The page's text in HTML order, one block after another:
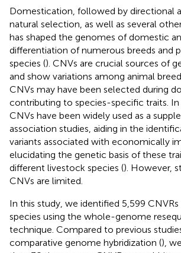
Domestication, followed by directional
natural selection, as well as several
has shaped the genomes of domestic
differentiation of numerous breeds and
species (). CNVs are crucial sources of
and show variations among animal
CNVs may have been selected during
contributing to species-specific traits. In
CNVs have been widely used as a
association studies, aiding in the
variants associated with economically
elucidating the genetic basis of these
different livestock species (). However,
CNVs are limited.
In this study, we identified 5,599
species using the whole-genome
technique. Compared to previous
comparative genome hybridization (),